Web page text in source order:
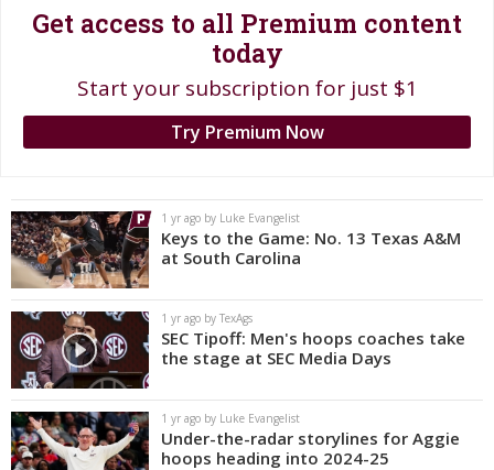
Get access to all Premium content
today
Start your subscription for just $1
Try Premium Now
1 yr ago by Luke Evangelist
Keys to the Game: No. 13 Texas A&M
at South Carolina
1 yr ago by TexAgs
SEC Tipoff: Men's hoops coaches take
the stage at SEC Media Days
1 yr ago by Luke Evangelist
Under-the-radar storylines for Aggie
hoops heading into 2024-25